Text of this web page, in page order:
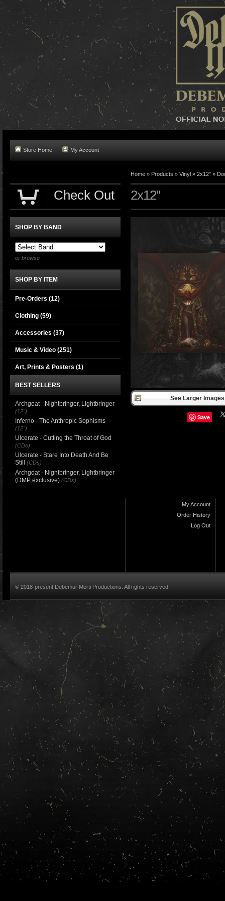
Store Home My Account
Home » Products » Vinyl » 2x12" »
2x12"
See Larger
Save
Check Out
SHOP BY BAND
or browse
SHOP BY ITEM
Pre-Orders (12)
Clothing (59)
Accessories (37)
Music & Video (251)
Art, Prints & Posters (1)
BEST SELLERS
Archgoat - Nightbringer, Lightbringer
(12")
Inferno - The Anthropic Sophisms
(12")
Ulcerate - Cutting the Throat of God
(CDs)
Ulcerate - Stare Into Death And Be
Still
(CDs)
Archgoat - Nightbringer, Lightbringer
(DMP exclusive) (CDs)
My Account
Order History
Log Out
© 2018-present Debemur Morti Productions. All rights reserved.